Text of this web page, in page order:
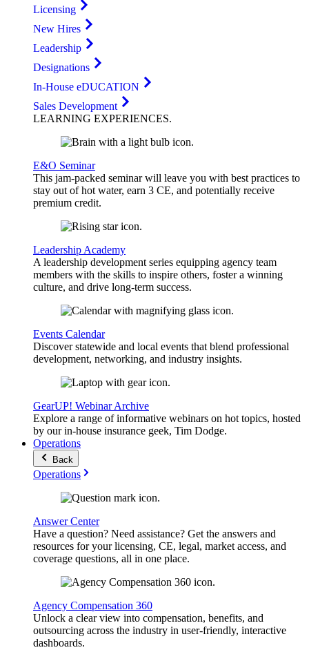
Licensing
New Hires
Leadership
Designations
In-House eDUCATION
Sales Development
LEARNING EXPERIENCES.
E&O Seminar
This jam-packed seminar will leave you with best practices to
stay out of hot water, earn 3 CE, and potentially receive
premium credit.
Leadership Academy
A leadership development series equipping agency team
members with the skills to inspire others, foster a winning
culture, and drive long-term success.
Events Calendar
Discover statewide and local events that blend professional
development, networking, and industry insights.
GearUP! Webinar Archive
Explore a range of informative webinars on hot topics, hosted
by our in-house insurance geek, Tim Dodge.
Operations
Back
Operations
Answer Center
Have a question? Need assistance? Get the answers and
resources for your licensing, CE, legal, market access, and
coverage questions, all in one place.
Agency Compensation 360
Unlock a clear view into compensation, benefits, and
outsourcing across the industry in user-friendly, interactive
dashboards.